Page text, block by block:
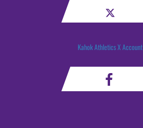
Kahok Athletics X Account